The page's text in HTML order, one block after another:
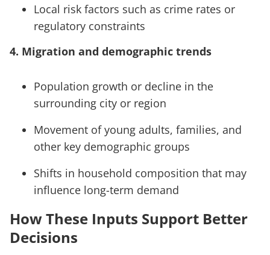
Local risk factors such as crime rates or
regulatory constraints
4. Migration and demographic trends
Population growth or decline in the
surrounding city or region
Movement of young adults, families, and
other key demographic groups
Shifts in household composition that may
influence long-term demand
How These Inputs Support Better
Decisions